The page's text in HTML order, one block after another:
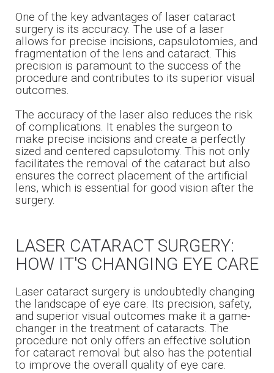
One of the key advantages of laser cataract
surgery is its accuracy. The use of a laser
allows for precise incisions, capsulotomies, and
fragmentation of the lens and cataract. This
precision is paramount to the success of the
procedure and contributes to its superior visual
outcomes.
The accuracy of the laser also reduces the risk
of complications. It enables the surgeon to
make precise incisions and create a perfectly
sized and centered capsulotomy. This not only
facilitates the removal of the cataract but also
ensures the correct placement of the artificial
lens, which is essential for good vision after the
surgery.
LASER CATARACT SURGERY:
HOW IT'S CHANGING EYE CARE
Laser cataract surgery is undoubtedly changing
the landscape of eye care. Its precision, safety,
and superior visual outcomes make it a game-
changer in the treatment of cataracts. The
procedure not only offers an effective solution
for cataract removal but also has the potential
to improve the overall quality of eye care.